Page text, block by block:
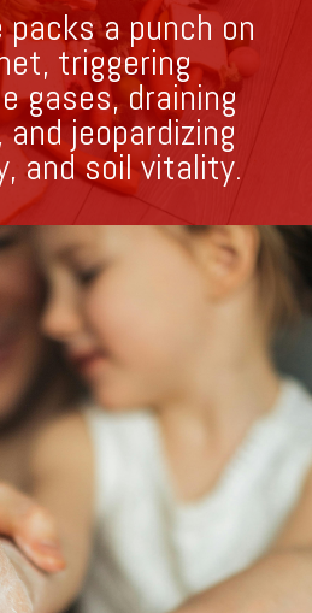
a punch on
triggering
gases, draining
jeopardizing
and soil vitality.